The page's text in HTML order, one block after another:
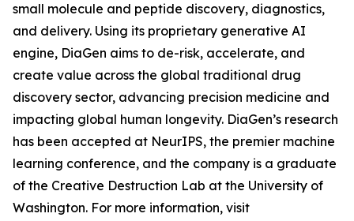
small molecule and peptide discovery, diagnostics,
and delivery. Using its proprietary generative AI
engine, DiaGen aims to de-risk, accelerate, and
create value across the global traditional drug
discovery sector, advancing precision medicine and
impacting global human longevity. DiaGen’s research
has been accepted at NeurIPS, the premier machine
learning conference, and the company is a graduate
of the Creative Destruction Lab at the University of
Washington. For more information, visit